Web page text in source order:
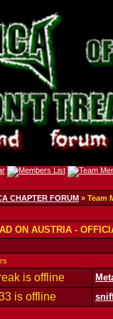
CHAPTER FORUM » Team
ON AUSTRIA -